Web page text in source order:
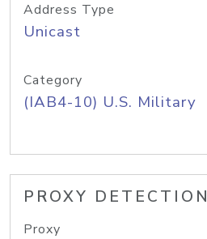
Address Type
Unicast
Category
(IAB4-10) U.S. Military
PROXY DETECTION
Proxy